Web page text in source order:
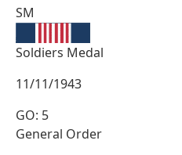
SM
Soldiers Medal
11/11/1943
GO: 5
General Order